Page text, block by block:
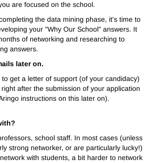
are focused on the school.
the data mining phase, it's time to
your "Why Our School" answers. It
of networking and researching to
answers.
later on.
to get a letter of support (of your candidacy)
after the submission of your application
ringo instructions on this later on).
school staff. In most cases (unless
strong networker, or are particularly lucky!)
with students, a bit harder to network